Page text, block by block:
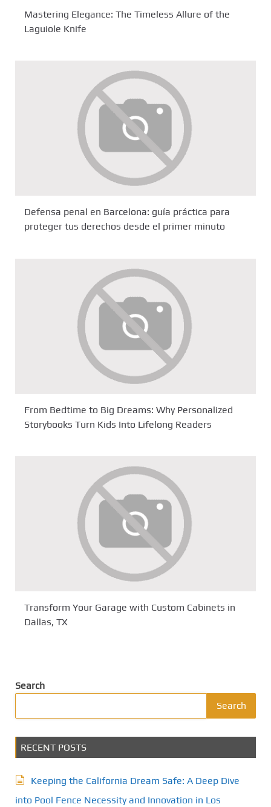
Mastering Elegance: The Timeless Allure of the
Laguiole Knife
Defensa penal en Barcelona: guía práctica para
proteger tus derechos desde el primer minuto
From Bedtime to Big Dreams: Why Personalized
Storybooks Turn Kids Into Lifelong Readers
Transform Your Garage with Custom Cabinets in
Dallas, TX
Search
Search
RECENT POSTS
Keeping the California Dream Safe: A Deep Dive
into Pool Fence Necessity and Innovation in Los